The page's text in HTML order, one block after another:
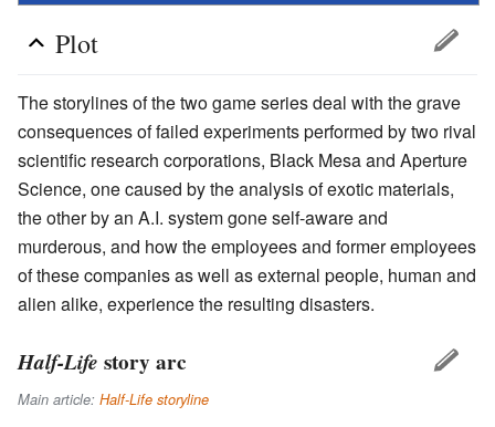
Plot
The storylines of the two game series deal with the grave
consequences of failed experiments performed by two rival
scientific research corporations, Black Mesa and Aperture
Science, one caused by the analysis of exotic materials,
the other by an A.I. system gone self-aware and
murderous, and how the employees and former employees
of these companies as well as external people, human and
alien alike, experience the resulting disasters.
Half-Life story arc
Main article: Half-Life storyline